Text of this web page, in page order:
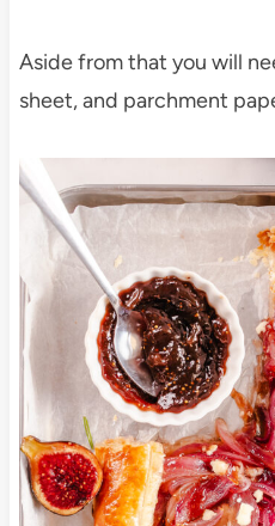
Aside from that you will
sheet, and parchment